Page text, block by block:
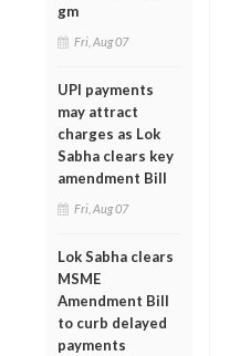
gm
Fri, Aug 07
UPI payments
may attract
charges as Lok
Sabha clears key
amendment Bill
Fri, Aug 07
Lok Sabha clears
MSME
Amendment Bill
to curb delayed
payments